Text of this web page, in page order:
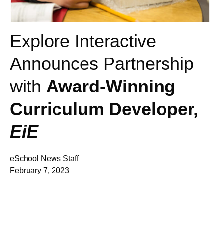
Explore Interactive
Announces Partnership
with Award-Winning
Curriculum Developer,
EiE
eSchool News Staff
February 7, 2023